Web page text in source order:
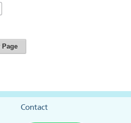
Page
Contact